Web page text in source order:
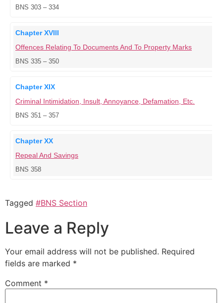
BNS 303 – 334
Chapter XVIII
Offences Relating To Documents And To Property Marks
BNS 335 – 350
Chapter XIX
Criminal Intimidation, Insult, Annoyance, Defamation, Etc.
BNS 351 – 357
Chapter XX
Repeal And Savings
BNS 358
Tagged #BNS Section
Leave a Reply
Your email address will not be published. Required
fields are marked *
Comment *